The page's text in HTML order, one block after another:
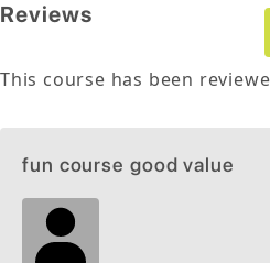
Reviews
This course has been
fun course good value